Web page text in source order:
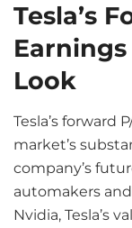
Tesla’s
Look
Tesla’s forward
market’s
company’s
automakers
Nvidia, Tesla’s